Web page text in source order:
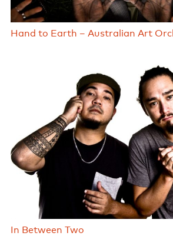
Hand to Earth – Australian Art
In Between Two